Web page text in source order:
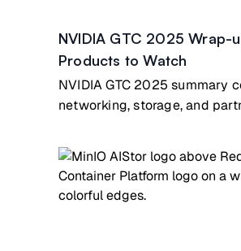
NVIDIA GTC 2025 Wrap-
Products to Watch
NVIDIA GTC 2025 summary
networking, storage, and